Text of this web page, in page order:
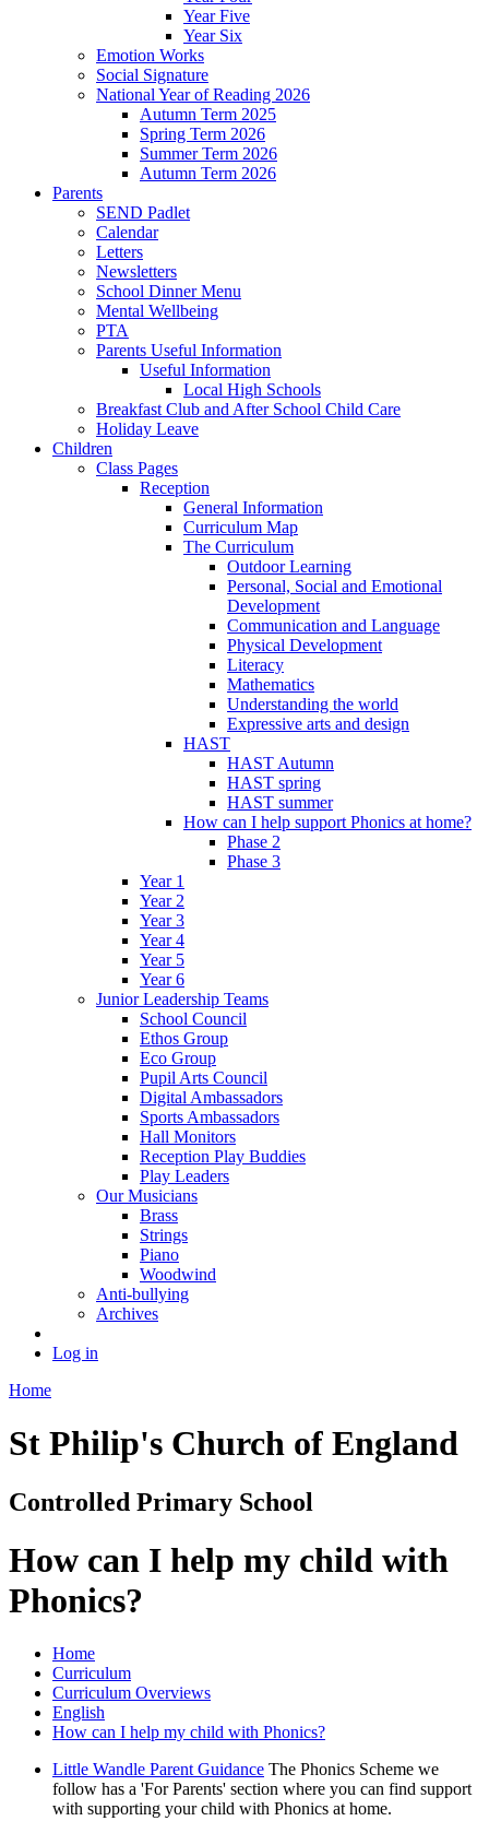
Year Five
Year Six
Emotion Works
Social Signature
National Year of Reading 2026
Autumn Term 2025
Spring Term 2026
Summer Term 2026
Autumn Term 2026
Parents
SEND Padlet
Calendar
Letters
Newsletters
School Dinner Menu
Mental Wellbeing
PTA
Parents Useful Information
Useful Information
Local High Schools
Breakfast Club and After School Child Care
Holiday Leave
Children
Class Pages
Reception
General Information
Curriculum Map
The Curriculum
Outdoor Learning
Personal, Social and Emotional
Development
Communication and Language
Physical Development
Literacy
Mathematics
Understanding the world
Expressive arts and design
HAST
HAST Autumn
HAST spring
HAST summer
How can I help support Phonics at home?
Phase 2
Phase 3
Year 1
Year 2
Year 3
Year 4
Year 5
Year 6
Junior Leadership Teams
School Council
Ethos Group
Eco Group
Pupil Arts Council
Digital Ambassadors
Sports Ambassadors
Hall Monitors
Reception Play Buddies
Play Leaders
Our Musicians
Brass
Strings
Piano
Woodwind
Anti-bullying
Archives
Log in
Home
St Philip's Church of England
Controlled Primary School
How can I help my child with
Phonics?
Home
Curriculum
Curriculum Overviews
English
How can I help my child with Phonics?
Little Wandle Parent Guidance The Phonics Scheme we
follow has a 'For Parents' section where you can find support
with supporting your child with Phonics at home.